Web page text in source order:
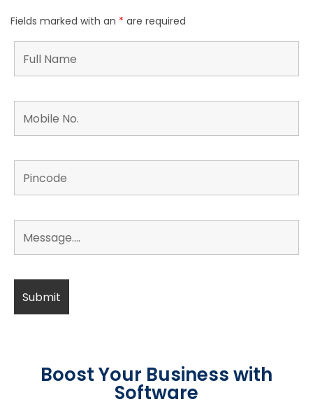
Fields marked with an * are required
Boost Your Business with
Software